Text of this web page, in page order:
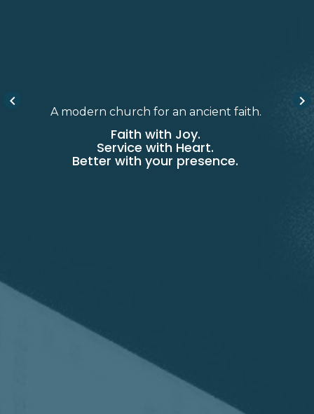
keyboard_arrow_left keyboard_arrow_right
A modern church for an ancient faith.
Faith with Joy.
Service with Heart.
Better with your presence.